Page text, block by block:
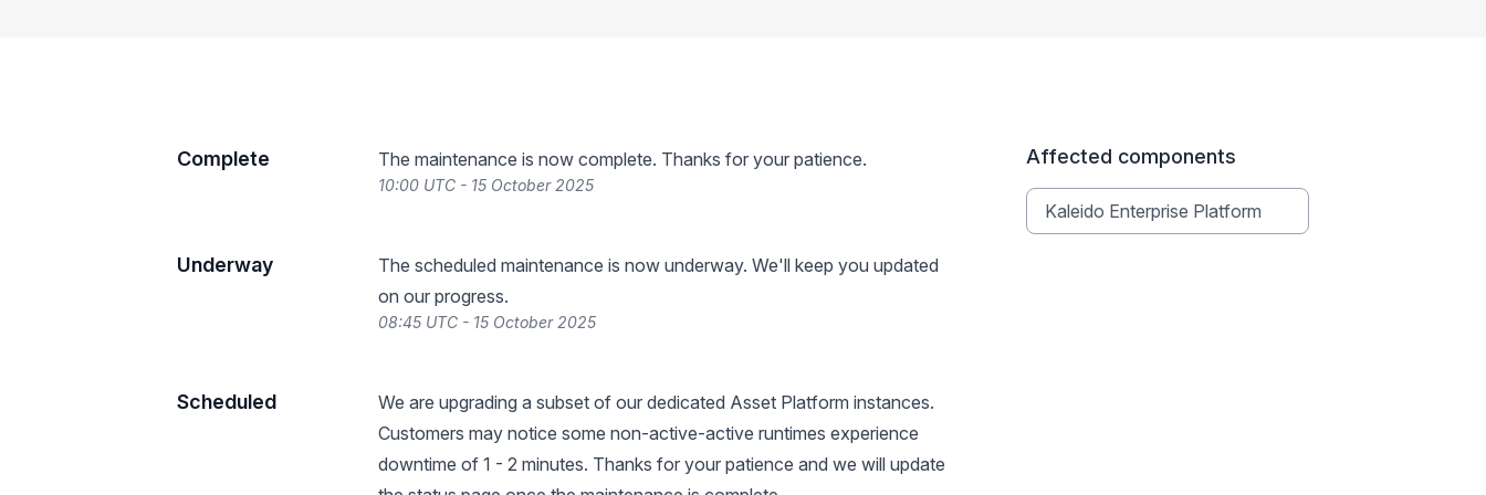
Complete The maintenance is now complete. Thanks for your patience.
10:00 UTC - 15 October 2025
Underway
The scheduled maintenance is now underway. We'll keep you updated
on our progress.
08:45 UTC - 15 October 2025
Scheduled
We are upgrading a subset of our dedicated Asset Platform instances.
Customers may notice some non-active-active runtimes experience
downtime of 1 - 2 minutes. Thanks for your patience and we will update
Affected components
Kaleido Enterprise Platform